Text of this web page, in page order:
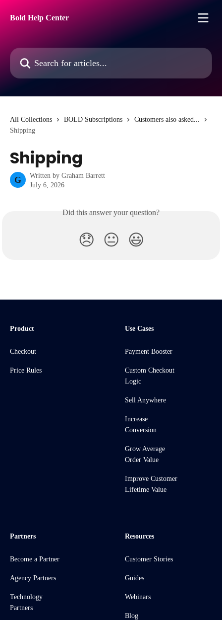
Bold Help Center
Search for articles...
All Collections BOLD Subscriptions
Customers also asked...
Shipping
Shipping
G Written by Graham Barrett
July 6, 2026
Did this answer your question?
😞 😐 😃
Product
Checkout
Price Rules
Use Cases
Payment Booster
Custom Checkout
Logic
Sell Anywhere
Increase
Conversion
Grow Average
Order Value
Improve Customer
Lifetime Value
Partners
Become a Partner
Agency Partners
Technology
Partners
Resources
Customer Stories
Guides
Webinars
Blog